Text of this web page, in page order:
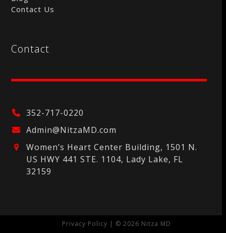
Contact Us
Contact
352-717-0220
Admin@NitzaMD.com
Women’s Heart Center Building, 1501 N.
US HWY 441 STE. 1104, Lady Lake, FL
32159
Privacy Policy | © 2026 Nitza MD